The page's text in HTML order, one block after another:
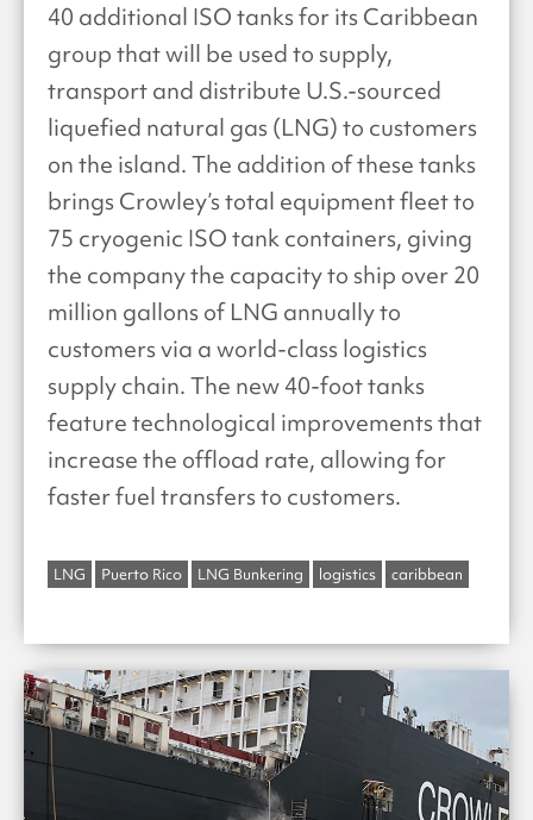
40 additional ISO tanks for its Caribbean
group that will be used to supply,
transport and distribute U.S.-sourced
liquefied natural gas (LNG) to customers
on the island. The addition of these tanks
brings Crowley’s total equipment fleet to
75 cryogenic ISO tank containers, giving
the company the capacity to ship over 20
million gallons of LNG annually to
customers via a world-class logistics
supply chain. The new 40-foot tanks
feature technological improvements that
increase the offload rate, allowing for
faster fuel transfers to customers.
LNG Puerto Rico LNG Bunkering logistics caribbean